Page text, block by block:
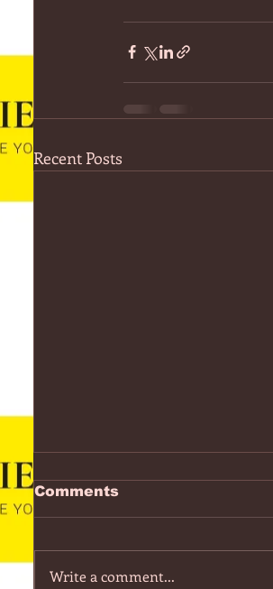
Recent Posts
https://
v=7IPBs6LT7do
Version) - YouTube
Comments
Write a comment...